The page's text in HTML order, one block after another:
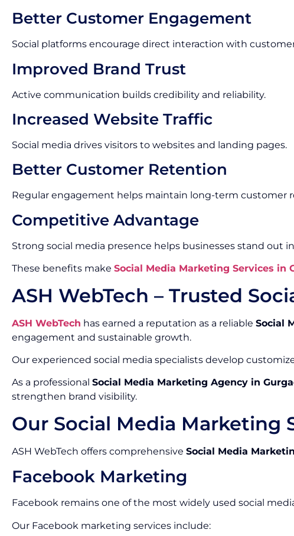
Better Customer Engagement
Social platforms encourage direct interaction with
Improved Brand Trust
Active communication builds credibility and reliability.
Increased Website Traffic
Social media drives visitors to websites and landing pages.
Better Customer Retention
Regular engagement helps maintain long-term customer
Competitive Advantage
Strong social media presence helps businesses stand out
These benefits make Social Media Marketing Services in
ASH WebTech – Trusted
ASH WebTech has earned a reputation as a reliable Social
engagement and sustainable growth.
Our experienced social media specialists develop
As a professional Social Media Marketing Agency in
strengthen brand visibility.
Our Social Media Marketing
ASH WebTech offers comprehensive Social Media
Facebook Marketing
Facebook remains one of the most widely used social
Our Facebook marketing services include: